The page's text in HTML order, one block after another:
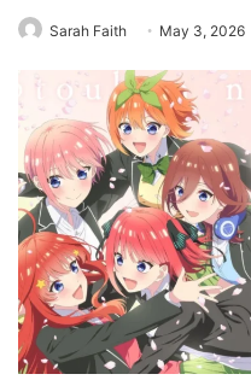
Sarah Faith May 3, 2026